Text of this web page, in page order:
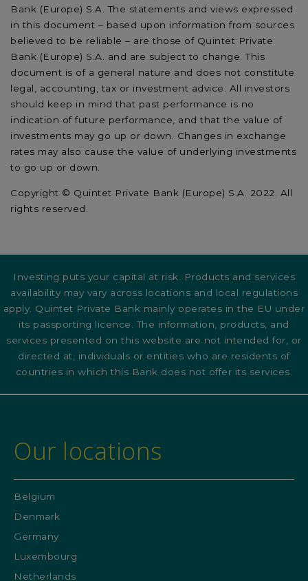
Bank (Europe) S.A. The statements and views expressed
in this document – based upon information from sources
believed to be reliable – are those of Quintet Private
Bank (Europe) S.A. and are subject to change. This
document is of a general nature and does not constitute
legal, accounting, tax or investment advice. All investors
should keep in mind that past performance is no
indication of future performance, and that the value of
investments may go up or down. Changes in exchange
rates may also cause the value of underlying investments
to go up or down.
Copyright © Quintet Private Bank (Europe) S.A. 2022. All
rights reserved.
Investing puts your capital at risk. Products and services
availability may vary across locations and local regulations
apply. Quintet Private Bank mainly operates in the EU under
its passporting licence. The information, products, and
services presented on this website are not intended for, or
directed at, individuals or entities who are residents of
countries in which this Bank does not offer its services.
Our locations
Belgium
Denmark
Germany
Luxembourg
Netherlands